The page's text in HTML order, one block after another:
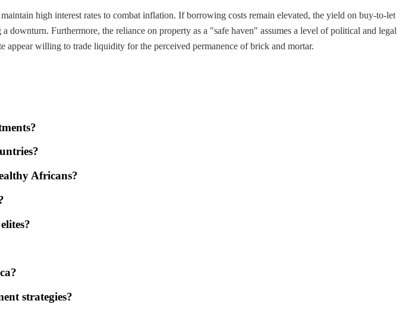
high interest rates to combat inflation. If borrowing costs remain elevated, the yield on buy-to-let
Furthermore, the reliance on property as a "safe haven" assumes a level of political and legal
appear willing to trade liquidity for the perceived permanence of brick and mortar.
Africans?
strategies?